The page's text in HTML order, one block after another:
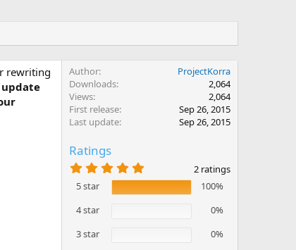
rewriting
update
Author
ProjectKorra
Downloads
2,064
Views
2,064
First release
Sep 26, 2015
Last update
Sep 26, 2015
Ratings
.
0
0
2 ratings
5 star
100%
4 star
0%
3 star
0%